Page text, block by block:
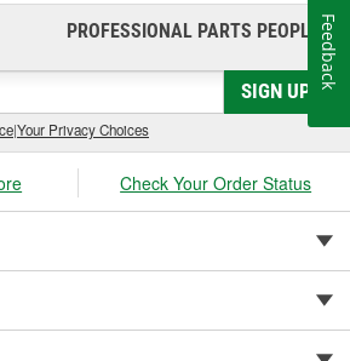
PROFESSIONAL PARTS PEOPLE®
SIGN UP
|Your Privacy Choices
Check Your Order Status
Feedback